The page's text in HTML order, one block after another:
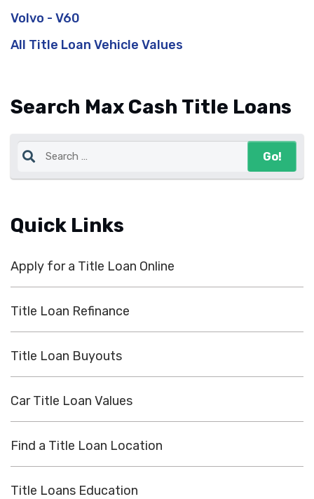
Search Max Cash Title Loans
Quick Links
Apply for a Title Loan Online
Title Loan Refinance
Title Loan Buyouts
Car Title Loan Values
Find a Title Loan Location
Title Loans Education
Volvo - V60
All Title Loan Vehicle Values